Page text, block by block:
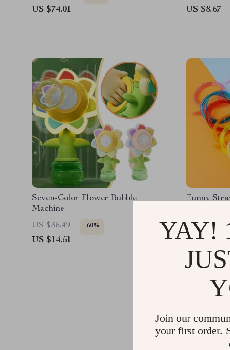
US $74.01 US $8.67
Seven-Color Flower Bubble
Machine
US $36.49
-60%
US $14.51
Funny
US $11.83
US $5.99
YAY!
Join our
your first order.